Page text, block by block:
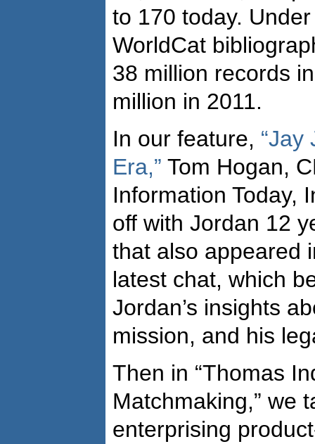
to 170 today.
WorldCat
38 million records
million in 2011.
In our feature, “Jay
Era,” Tom Hogan,
Information Today,
off with Jordan 12
that also appeared
latest chat, which
Jordan’s insights
mission, and his
Then in “Thomas
Matchmaking,” we
enterprising